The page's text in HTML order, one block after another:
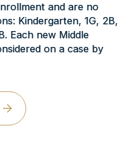
and are no
Kindergarten, 1G, 2B,
Each new Middle
on a case by